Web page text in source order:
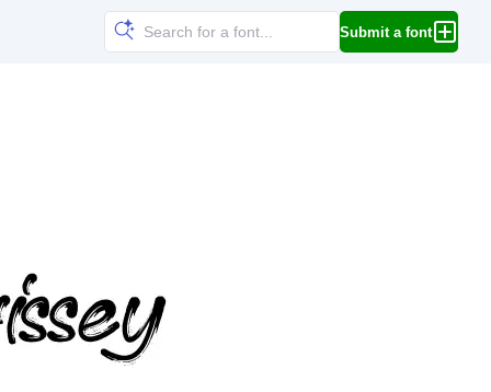
Submit a font